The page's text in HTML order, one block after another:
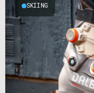
SKIING